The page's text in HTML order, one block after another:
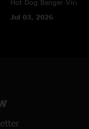
Hot Dog Banger
Jul 03, 2026